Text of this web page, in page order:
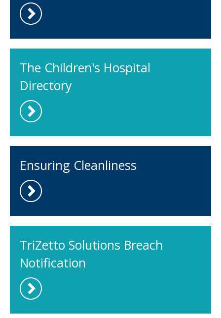
The Children's Hospital
Directory
Ensuring Cleanliness
TriZetto Solutions Breach
Notification